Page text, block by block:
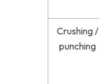
Crushing /
punching